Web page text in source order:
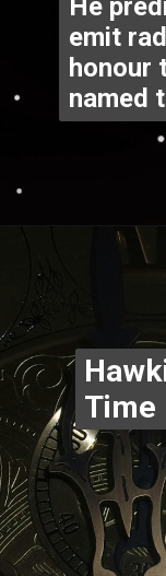
He
emit
honour
named
Time